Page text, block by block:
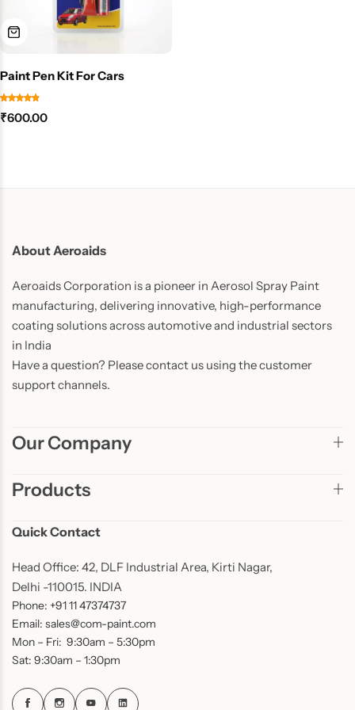
Paint Pen Kit For Cars
₹600.00
About Aeroaids
Aeroaids Corporation is a pioneer in Aerosol Spray Paint
manufacturing, delivering innovative, high-performance
coating solutions across automotive and industrial sectors
in India
Have a question? Please contact us using the customer
support channels.
Our Company
Products
Quick Contact
Head Office: 42, DLF Industrial Area, Kirti Nagar,
Delhi -110015. INDIA
Phone: +91 11 47374737
Email: sales@com-paint.com
Mon – Fri: 9:30am – 5:30pm
Sat: 9:30am – 1:30pm